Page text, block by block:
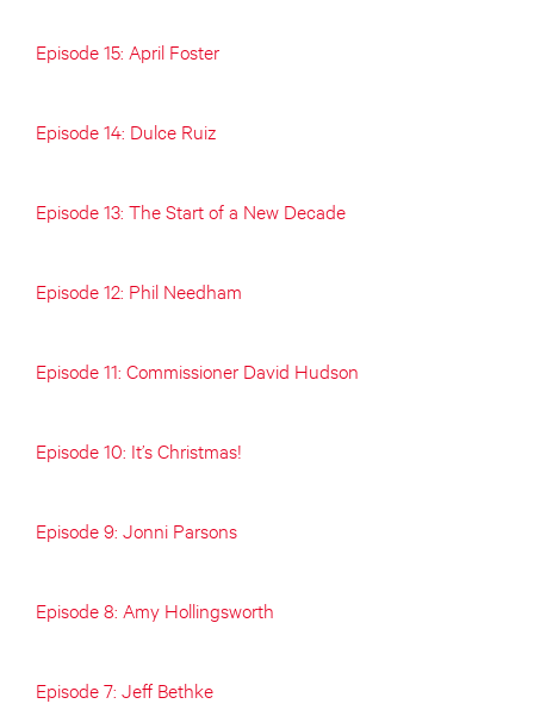
Episode 15: April Foster
Episode 14: Dulce Ruiz
Episode 13: The Start of a New Decade
Episode 12: Phil Needham
Episode 11: Commissioner David Hudson
Episode 10: It’s Christmas!
Episode 9: Jonni Parsons
Episode 8: Amy Hollingsworth
Episode 7: Jeff Bethke